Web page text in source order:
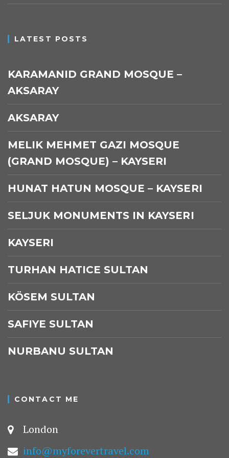
LATEST POSTS
KARAMANID GRAND MOSQUE –
AKSARAY
AKSARAY
MELIK MEHMET GAZI MOSQUE
(GRAND MOSQUE) – KAYSERI
HUNAT HATUN MOSQUE – KAYSERI
SELJUK MONUMENTS IN KAYSERI
KAYSERI
TURHAN HATICE SULTAN
KÖSEM SULTAN
SAFIYE SULTAN
NURBANU SULTAN
CONTACT ME
London
info@myforevertravel.com